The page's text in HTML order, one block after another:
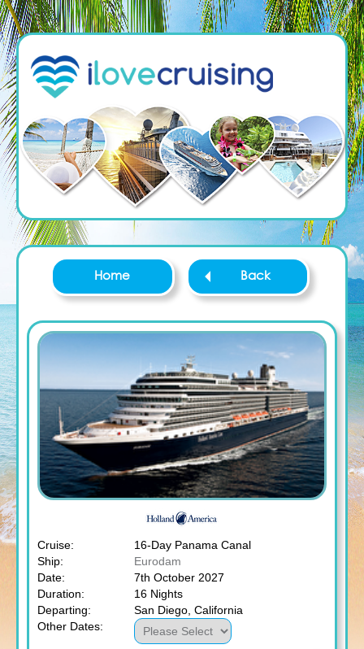
Home Back
Cruise:
16-Day Panama Canal
Ship:
Eurodam
Date:
7th October 2027
Duration:
16 Nights
Departing:
San Diego, California
Other Dates: